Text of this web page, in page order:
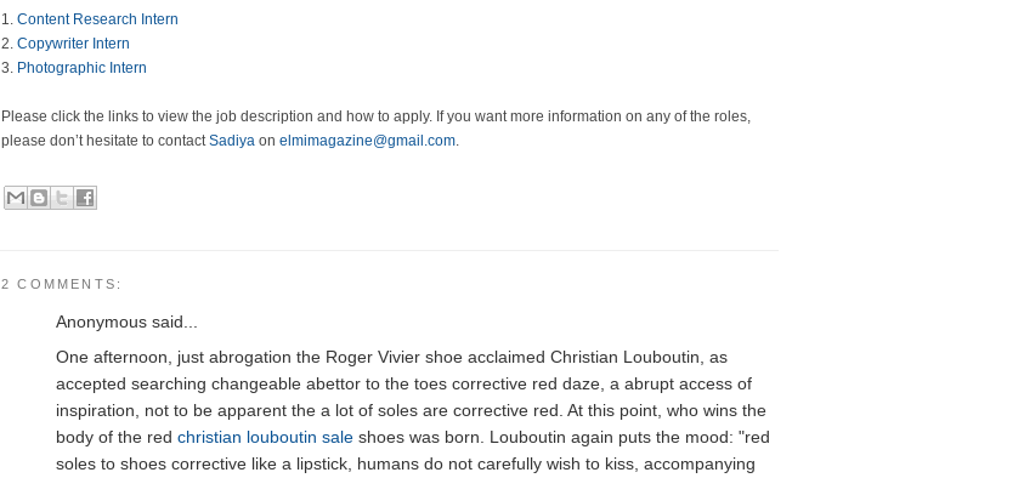
1. Content Research Intern
2. Copywriter Intern
3. Photographic Intern
Please click the links to view the job description and how to apply. If you want more information on any of the roles,
please don’t hesitate to contactSadiya on elmimagazine@gmail.com.
2 COMMENTS:
Anonymous said...
One afternoon, just abrogation the Roger Vivier shoe acclaimed Christian Louboutin, as
accepted searching changeable abettor to the toes corrective red daze, a abrupt access of
inspiration, not to be apparent the a lot of soles are corrective red. At this point, who wins the
body of the red christian louboutin sale shoes was born. Louboutin again puts the mood: "red
soles to shoes corrective like a lipstick, humans do not carefully wish to kiss, accompanying